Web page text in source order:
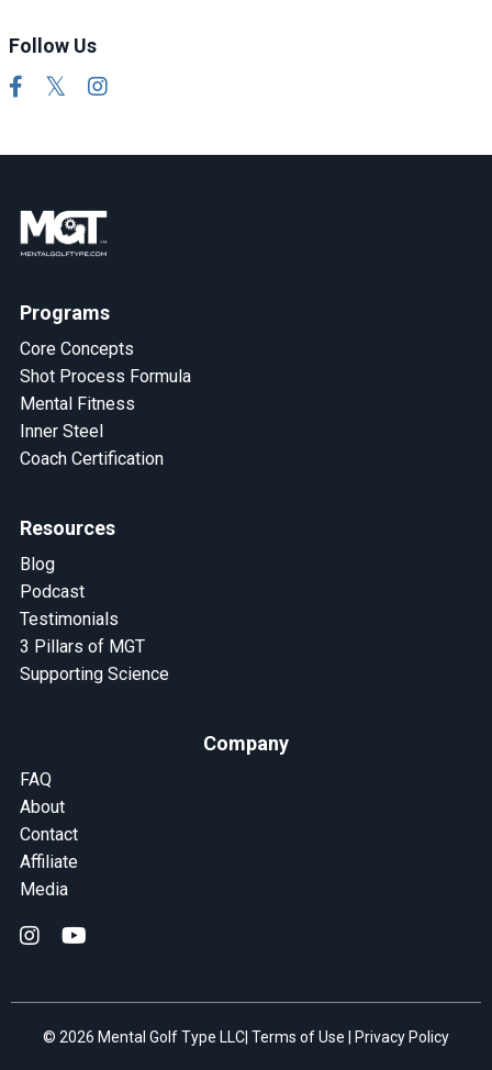
Follow Us
Programs
Core Concepts
Shot Process Formula
Mental Fitness
Inner Steel
Coach Certification
Resources
Blog
Podcast
Testimonials
3 Pillars of MGT
Supporting Science
Company
FAQ
About
Contact
Affiliate
Media
© 2026 Mental Golf Type LLC| Terms of Use Privacy Policy